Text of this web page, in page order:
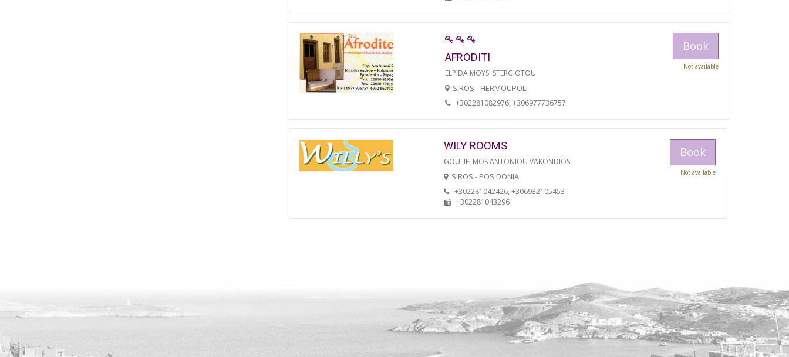
AFRODITI
ELPIDA MOYSI STERGIOTOU
SIROS - HERMOUPOLI
+302281082976, +306977736757
Book
Not available
WILY ROOMS
GOULIELMOS ANTONIOU VAKONDIOS
SIROS - POSIDONIA
+302281042426, +306932105453
+302281043296
Book
Not available